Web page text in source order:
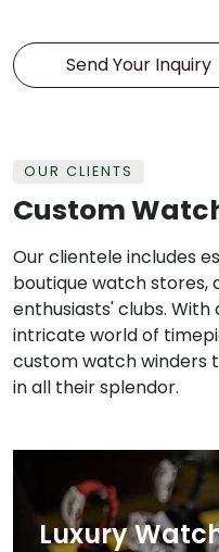
Send Your Inquiry
OUR CLIENTS
Custom
Our clientele includes
boutique watch stores,
enthusiasts' clubs.
intricate world of
custom watch winders
in all their splendor.
Luxury